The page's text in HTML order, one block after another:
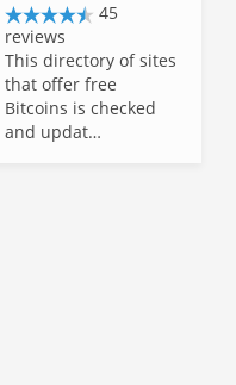
45
reviews
This directory of sites
that offer free
Bitcoins is checked
and updat…